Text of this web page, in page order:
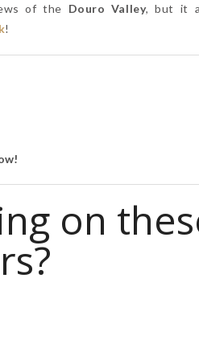
of the Douro Valley, but it
!
on